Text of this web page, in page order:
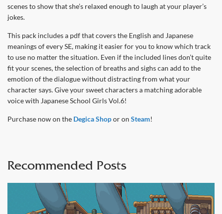
scenes to show that she’s relaxed enough to laugh at your player’s
jokes.
This pack includes a pdf that covers the English and Japanese
meanings of every SE, making it easier for you to know which track
to use no matter the situation. Even if the included lines don’t quite
fit your scenes, the selection of breaths and sighs can add to the
emotion of the dialogue without distracting from what your
character says. Give your sweet characters a matching adorable
voice with Japanese School Girls Vol.6!
Purchase now on the Degica Shopor on Steam!
Recommended Posts